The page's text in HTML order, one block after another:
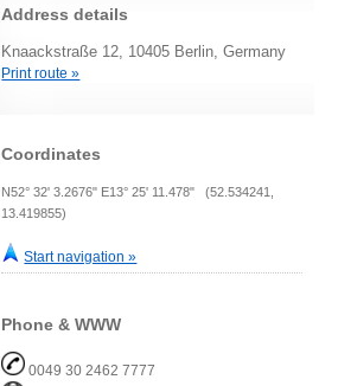
Address details
Knaackstraße 12, 10405 Berlin, Germany
Print route »
Coordinates
N52° 32' 3.2676" E13° 25' 11.478" (52.534241,
13.419855)
Start navigation »
Phone & WWW
0049 30 2462 7777